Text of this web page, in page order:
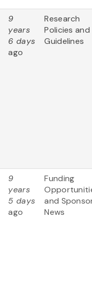
9
years
6 days
ago
Research
Policies and
Guidelines
9
years
5 days
ago
Funding
and
News